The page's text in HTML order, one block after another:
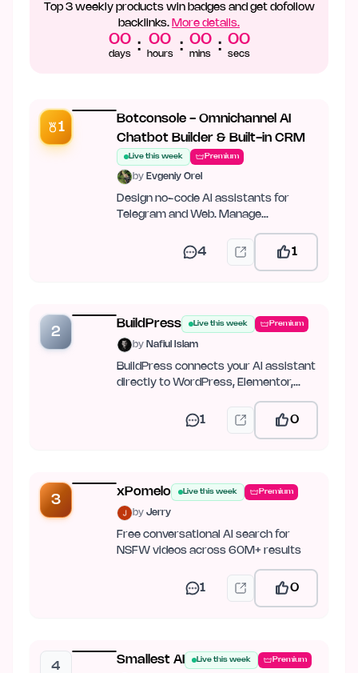
Top 3 weekly products win badges and get dofollow
backlinks. More details.
00
days
: 00
hours
: 00
mins
: 00
secs
1
Botconsole - Omnichannel AI
Chatbot Builder & Built-in CRM
Live this week Premium
by Evgeniy Orel
Design no-code AI assistants for
Telegram and Web. Manage
conversations in a unified CRM
4 1
2
BuildPress Live this week Premium
by Nafiul Islam
BuildPress connects your AI assistant
directly to WordPress, Elementor,
1 0
3
xPomelo Live this week Premium
by Jerry
Free conversational AI search for
NSFW videos across 60M+ results
1 0
4
Smallest AI Live this week Premium